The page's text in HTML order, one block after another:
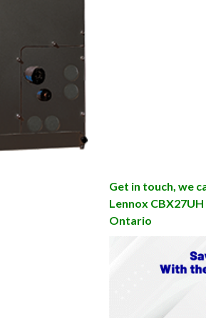
Get in touch, we
Lennox
Ontario